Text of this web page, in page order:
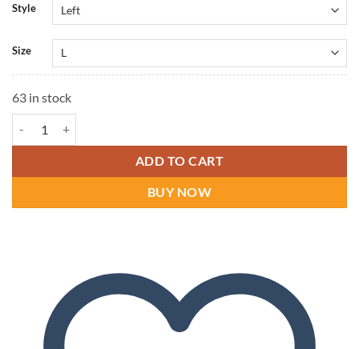
Style
Size
63 in stock
ADD TO CART
BUY NOW